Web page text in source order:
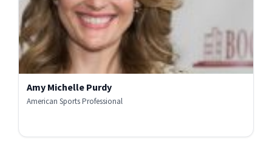
Amy Michelle Purdy
American Sports Professional